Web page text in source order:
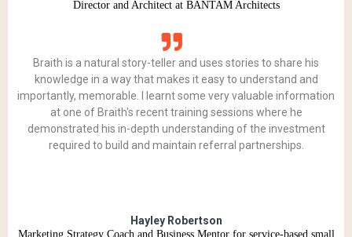
Director and Architect at BANTAM Architects
Braith is a natural story-teller and uses stories to share his
knowledge in a way that makes it easy to understand and
importantly, memorable. I learnt some very valuable information
at one of Braith's recent training sessions where he
demonstrated his in-depth understanding of the investment
required to build and maintain referral partnerships.
Hayley Robertson
Marketing Strategy Coach and Business Mentor for service-based small